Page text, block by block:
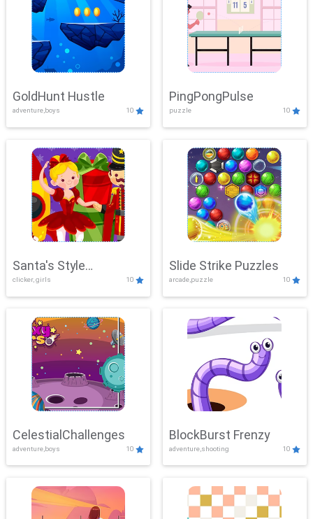
GoldHunt Hustle
adventure,boys 10
PingPongPulse
puzzle 10
Santa's Style
Showdown
clicker, girls 10
Slide Strike Puzzles
arcade,puzzle 10
CelestialChallenges
adventure,boys 10
BlockBurst Frenzy
adventure,shooting 10